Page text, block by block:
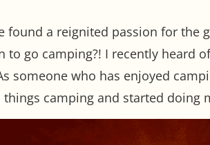
found a reignited passion for the
to go camping?! I recently heard
someone who has enjoyed
camping and started doing